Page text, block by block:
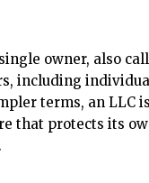
owner, also
including
terms, an LLC
that protects its